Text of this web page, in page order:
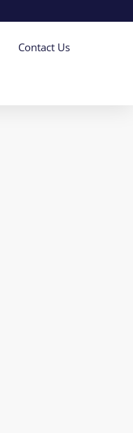
Contact Us